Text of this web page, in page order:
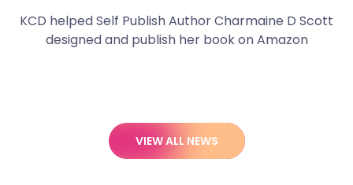
KCD helped Self Publish Author Charmaine D Scott
designed and publish her book on Amazon
VIEW ALL NEWS